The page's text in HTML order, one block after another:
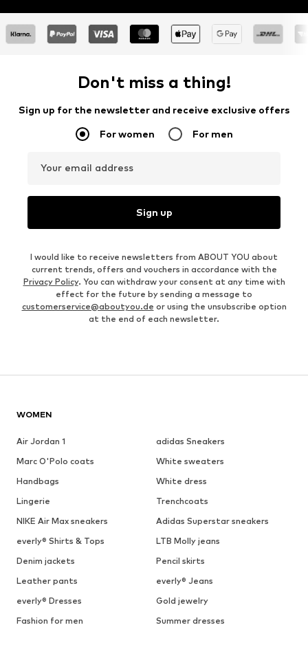
Don't miss a thing!
Sign up for the newsletter and receive exclusive offers
For women For men
Your email address
Sign up
I would like to receive newsletters from ABOUT YOU about
current trends, offers and vouchers in accordance with the
Privacy Policy. You can withdraw your consent at any time with
effect for the future by sending a message to
customerservice@aboutyou.de or using the unsubscribe option
at the end of each newsletter.
WOMEN
Air Jordan 1
adidas Sneakers
Marc O'Polo coats
White sweaters
Handbags
White dress
Lingerie
Trenchcoats
NIKE Air Max sneakers
Adidas Superstar sneakers
everly® Shirts & Tops
LTB Molly jeans
Denim jackets
Pencil skirts
Leather pants
everly® Jeans
everly® Dresses
Gold jewelry
Fashion for men
Summer dresses